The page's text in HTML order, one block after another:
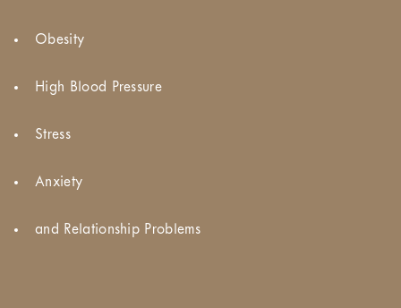
Obesity
High Blood Pressure
Stress
Anxiety
and Relationship Problems